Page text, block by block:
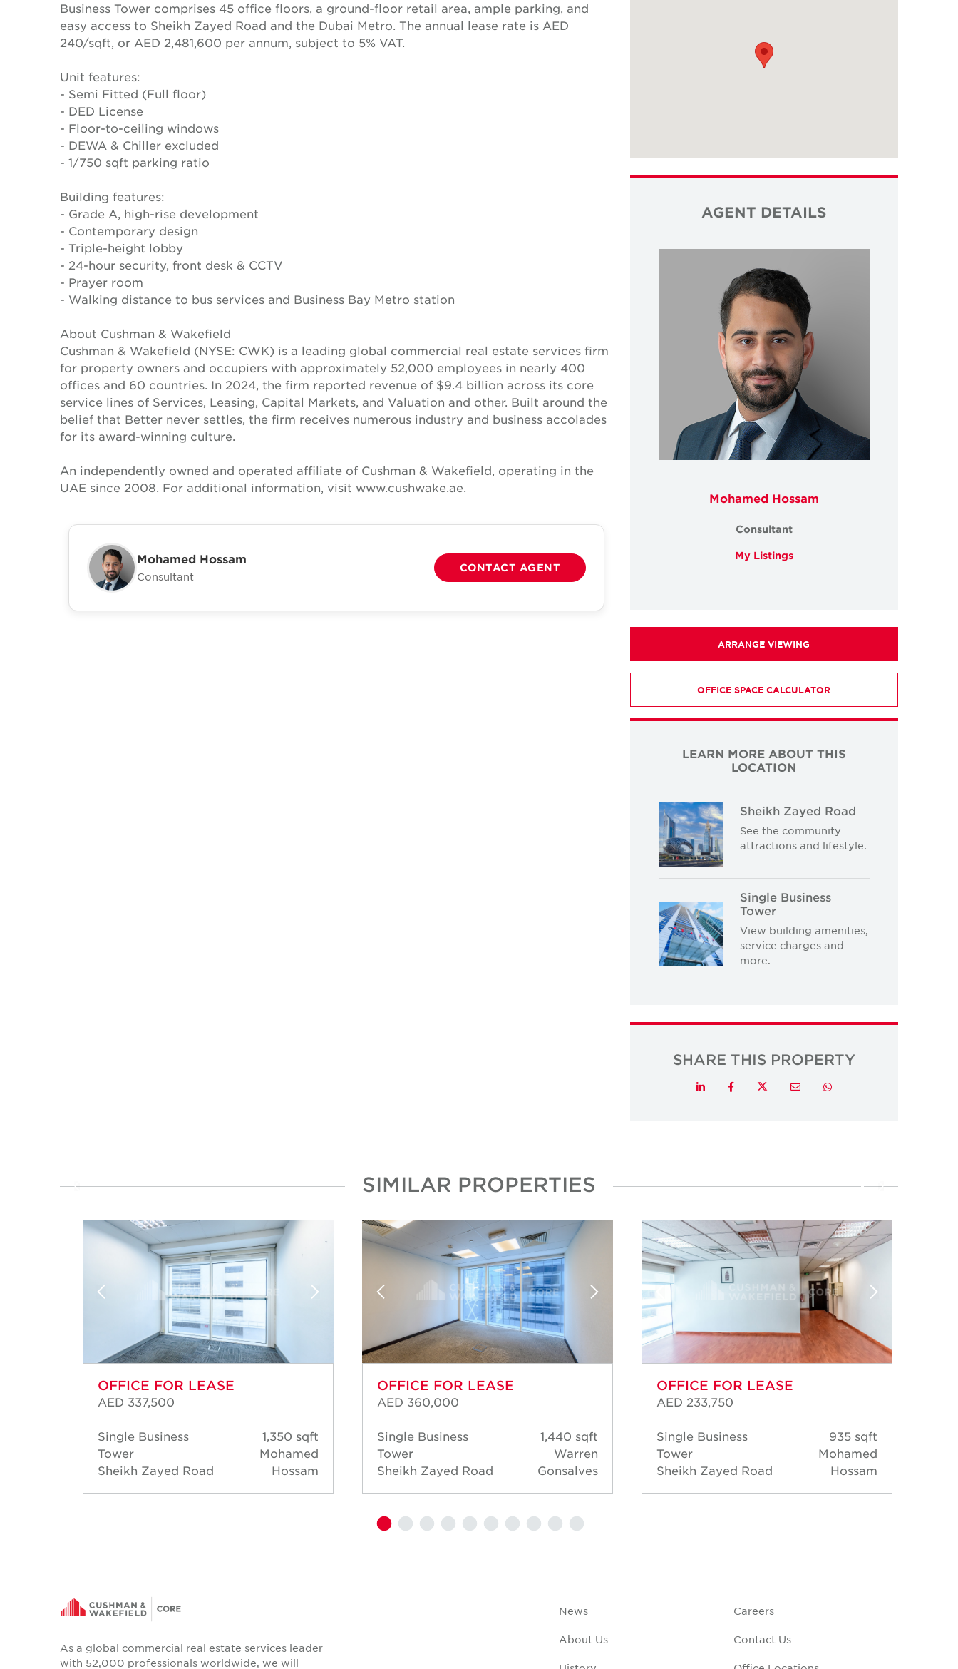
Business Tower comprises 45 office floors, a ground-floor retail area, ample parking, and
easy access to Sheikh Zayed Road and the Dubai Metro. The annual lease rate is AED
240/sqft, or AED 2,481,600 per annum, subject to 5% VAT.
Unit features:
- Semi Fitted (Full floor)
- DED License
- Floor-to-ceiling windows
- DEWA & Chiller excluded
- 1/750 sqft parking ratio
Building features:
- Grade A, high-rise development
- Contemporary design
- Triple-height lobby
- 24-hour security, front desk & CCTV
- Prayer room
- Walking distance to bus services and Business Bay Metro station
About Cushman & Wakefield
Cushman & Wakefield (NYSE: CWK) is a leading global commercial real estate services firm
for property owners and occupiers with approximately 52,000 employees in nearly 400
offices and 60 countries. In 2024, the firm reported revenue of $9.4 billion across its core
service lines of Services, Leasing, Capital Markets, and Valuation and other. Built around the
belief that Better never settles, the firm receives numerous industry and business accolades
for its award-winning culture.
An independently owned and operated affiliate of Cushman & Wakefield, operating in the
UAE since 2008. For additional information, visit www.cushwake.ae.
Mohamed Hossam
Consultant
CONTACT AGENT
AGENT DETAILS
Mohamed Hossam
Consultant
My Listings
ARRANGE VIEWING
OFFICE SPACE CALCULATOR
LEARN MORE ABOUT THIS
LOCATION
Sheikh Zayed Road
See the community
attractions and lifestyle.
Single Business
Tower
View building amenities,
service charges and
more.
SHARE THIS PROPERTY
LinkedInFacebookTwitterEmail Whatsapp
SIMILAR PROPERTIES
OFFICE FOR LEASE
AED 337,500
Single Business
Tower
Sheikh Zayed Road
1,350 sqft
Mohamed
Hossam
OFFICE FOR LEASE
AED 360,000
Single Business
Tower
Sheikh Zayed Road
1,440 sqft
Warren
Gonsalves
OFFICE FOR LEASE
AED 233,750
Single Business
Tower
Sheikh Zayed Road
935 sqft
Mohamed
Hossam
As a global commercial real estate services leader
with 52,000 professionals worldwide, we will
News
About Us
Careers
Contact Us